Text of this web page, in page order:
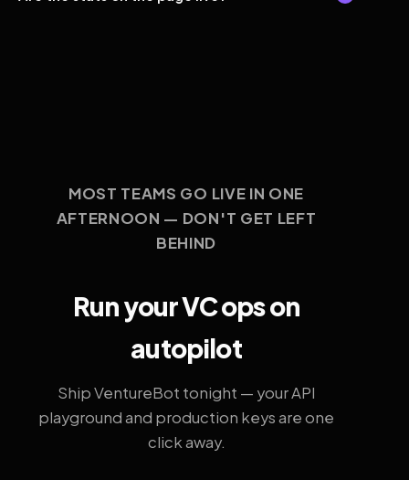
MOST TEAMS GO LIVE IN ONE
AFTERNOON — DON'T GET LEFT
BEHIND
Run your VC ops on
autopilot
Ship VentureBot tonight — your API
playground and production keys are one
click away.